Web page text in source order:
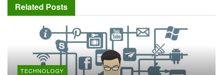
Related Posts
TECHNOLOGY